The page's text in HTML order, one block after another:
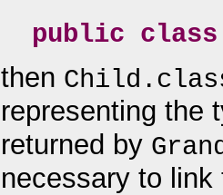
public
then
representing the
returned by
necessary to